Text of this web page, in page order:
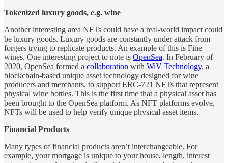
Tokenized luxury goods, e.g. wine
Another interesting area NFTs could have a real-world impact could
be luxury goods. Luxury goods are constantly under attack from
forgers trying to replicate products. An example of this is Fine
wines. One interesting project to note is OpenSea. In February of
2020, OpenSea formed a collaboration with WiV Technology, a
blockchain-based unique asset technology designed for wine
producers and merchants, to support ERC-721 NFTs that represent
physical wine bottles. This is the first time that a physical asset has
been brought to the OpenSea platform. As NFT platforms evolve,
NFTs will be used to help verify unique physical asset items.
Financial Products
Many types of financial products aren’t interchangeable. For
example, your mortgage is unique to your house, length, interest